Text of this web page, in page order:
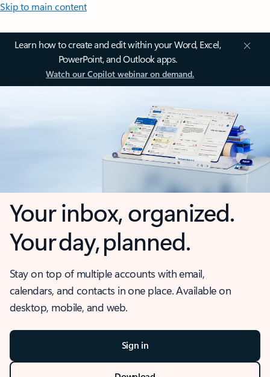
Skip to main content
Learn how to create and edit within your Word, Excel,
PowerPoint, and Outlook apps.
Watch our Copilot webinar on demand.
Your inbox, organized.
Your day, planned.
Stay on top of multiple accounts with email,
calendars, and contacts in one place. Available on
desktop, mobile, and web.
Sign in